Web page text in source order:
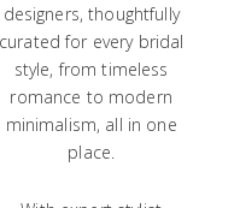
designers, thoughtfully
curated for every bridal
style, from timeless
romance to modern
minimalism, all in one
place.